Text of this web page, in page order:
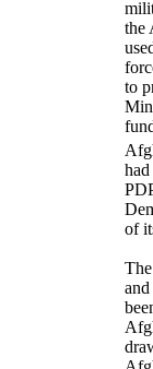
the
to
of